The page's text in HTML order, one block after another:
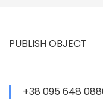
PUBLISH OBJECT
+38 095 648